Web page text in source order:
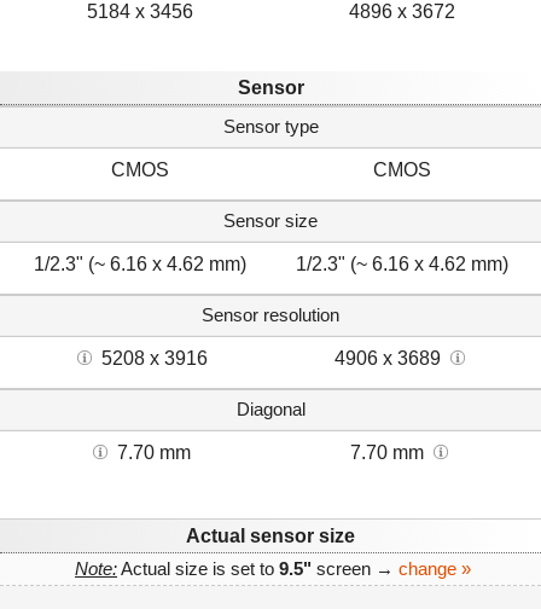
5184 x 3456 4896 x 3672
Sensor
Sensor type
CMOS CMOS
Sensor size
1/2.3" (~ 6.16 x 4.62 mm) 1/2.3" (~ 6.16 x 4.62 mm)
Sensor resolution
5208 x 3916 4906 x 3689
Diagonal
7.70 mm 7.70 mm
Actual sensor size
Note:Actual size is set to 9.5" screen → change »